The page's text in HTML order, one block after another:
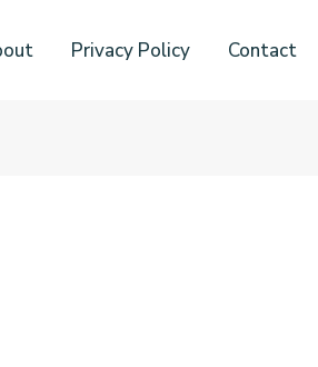
Privacy Policy Contact